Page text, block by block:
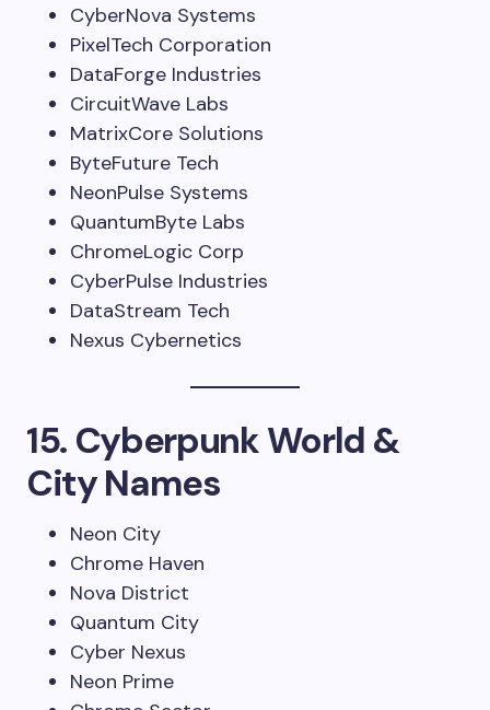
CyberNova Systems
PixelTech Corporation
DataForge Industries
CircuitWave Labs
MatrixCore Solutions
ByteFuture Tech
NeonPulse Systems
QuantumByte Labs
ChromeLogic Corp
CyberPulse Industries
DataStream Tech
Nexus Cybernetics
15. Cyberpunk World &
City Names
Neon City
Chrome Haven
Nova District
Quantum City
Cyber Nexus
Neon Prime